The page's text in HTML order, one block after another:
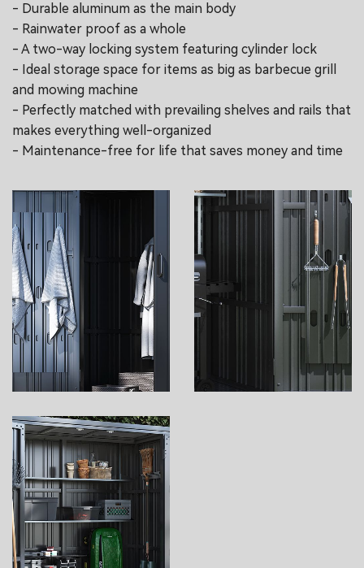
- Durable aluminum as the main body
- Rainwater proof as a whole
- A two-way locking system featuring cylinder lock
- Ideal storage space for items as big as barbecue grill
and mowing machine
- Perfectly matched with prevailing shelves and rails that
makes everything well-organized
- Maintenance-free for life that saves money and time